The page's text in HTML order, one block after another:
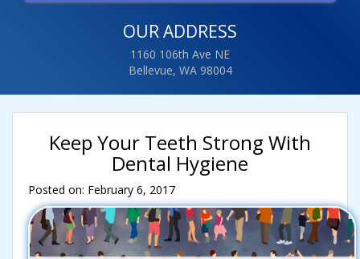
OUR ADDRESS
1160 106th Ave NE
Bellevue, WA 98004
Keep Your Teeth Strong With
Dental Hygiene
Posted on: February 6, 2017